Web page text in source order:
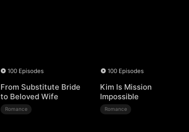
100 Episodes
From Substitute Bride
to Beloved Wife
Romance
100 Episodes
Kim Is Mission
Impossible
Romance